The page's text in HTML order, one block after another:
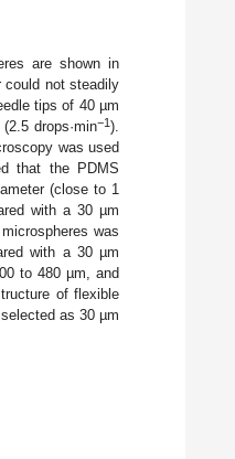
are shown in
could not steadily
tips of 40 µm
drops·min−1).
was used
that the PDMS
(close to 1
with a 30 µm
was
with a 30 µm
to 480 µm, and
of flexible
as 30 µm